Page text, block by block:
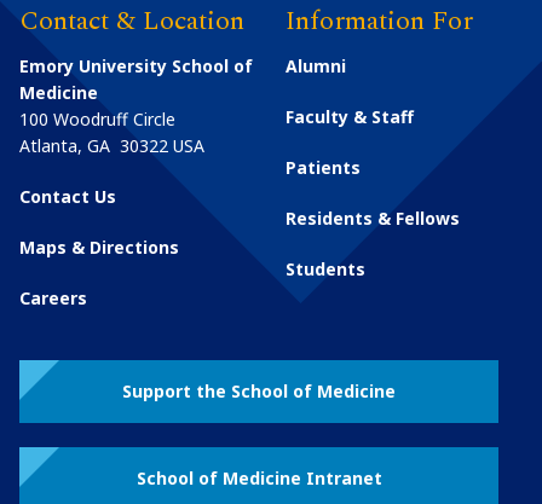
Contact & Location
Emory University School of
Medicine
100 Woodruff Circle
Atlanta, GA 30322 USA
Contact Us
Maps & Directions
Careers
Information For
Alumni
Faculty & Staff
Patients
Residents & Fellows
Students
Support the School of Medicine
School of Medicine Intranet